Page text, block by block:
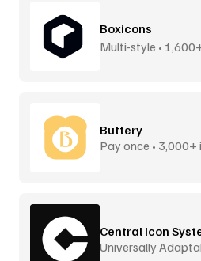
Boxicons
Multi-style •
Buttery
Pay once • 3,000+
Central Icon
Universally